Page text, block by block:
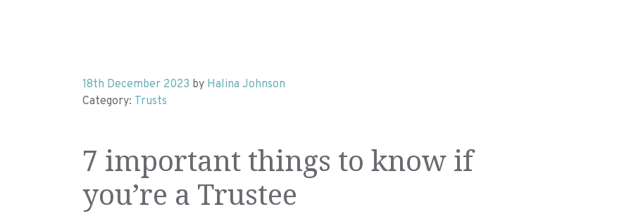
18th December 2023 by Halina Johnson
Category: Trusts
7 important things to know if
you’re a Trustee